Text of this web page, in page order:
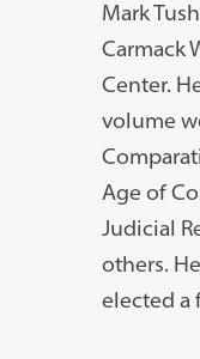
Mark
Carmack
Center.
volume
Age of
Judicial
others.
elected a